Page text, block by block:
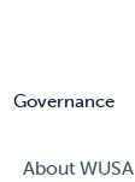
Governance
About WUSA